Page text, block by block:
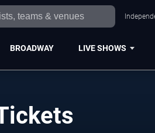
BROADWAY LIVE SHOWS